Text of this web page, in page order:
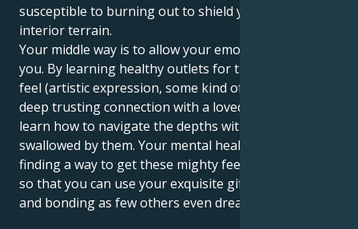
susceptible to burning out to shield your mighty
interior terrain.
Your middle way is to allow your emotions to liberate
you. By learning healthy outlets for the intensity you
feel (artistic expression, some kind of outlet or a
deep trusting connection with a loved one) — you
learn how to navigate the depths without getting
swallowed by them. Your mental health depends on
finding a way to get these mighty feelings out there,
so that you can use your exquisite gifts for healing
and bonding as few others even dream of.